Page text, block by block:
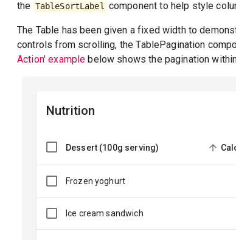
the TableSortLabel component to help style
The Table has been given a fixed width to
controls from scrolling, the TablePagination
Action' example below shows the pagination
Nutrition
Dessert (100g serving)
Frozen yoghurt
Ice cream sandwich